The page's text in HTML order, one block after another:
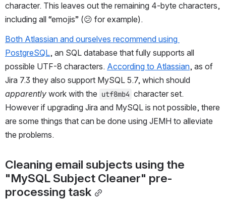
character. This leaves out the remaining 4-byte characters,
including all “emojis” (😕 for example).
Both Atlassian and ourselves recommend using
PostgreSQL, an SQL database that fully supports all
possible UTF-8 characters. According to Atlassian, as of
apparently work with the utf8mb4 character set.
However if upgrading Jira and MySQL is not possible, there
are some things that can be done using JEMH to alleviate
the problems.
Cleaning email subjects using the
"MySQL Subject Cleaner" pre-
processing task